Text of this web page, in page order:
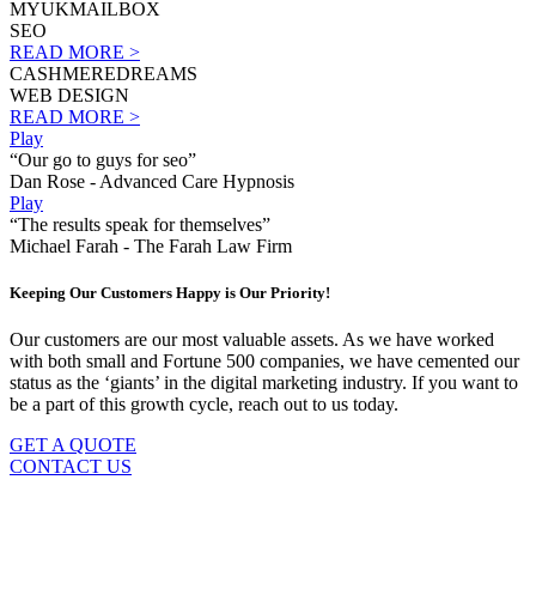
MYUKMAILBOX
SEO
READ MORE >
CASHMEREDREAMS
WEB DESIGN
READ MORE >
Play
“Our go to guys for seo”
Dan Rose - Advanced Care Hypnosis
Play
“The results speak for themselves”
Michael Farah - The Farah Law Firm
Keeping Our Customers Happy is Our Priority!
Our customers are our most valuable assets. As we have worked
with both small and Fortune 500 companies, we have cemented our
status as the ‘giants’ in the digital marketing industry. If you want to
be a part of this growth cycle, reach out to us today.
GET A QUOTE
CONTACT US